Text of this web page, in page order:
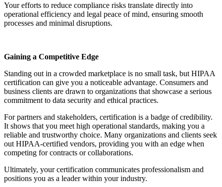
Your efforts to reduce compliance risks translate directly into
operational efficiency and legal peace of mind, ensuring smooth
processes and minimal disruptions.
Gaining a Competitive Edge
Standing out in a crowded marketplace is no small task, but HIPAA
certification can give you a noticeable advantage. Consumers and
business clients are drawn to organizations that showcase a serious
commitment to data security and ethical practices.
For partners and stakeholders, certification is a badge of credibility.
It shows that you meet high operational standards, making you a
reliable and trustworthy choice. Many organizations and clients seek
out HIPAA-certified vendors, providing you with an edge when
competing for contracts or collaborations.
Ultimately, your certification communicates professionalism and
positions you as a leader within your industry.